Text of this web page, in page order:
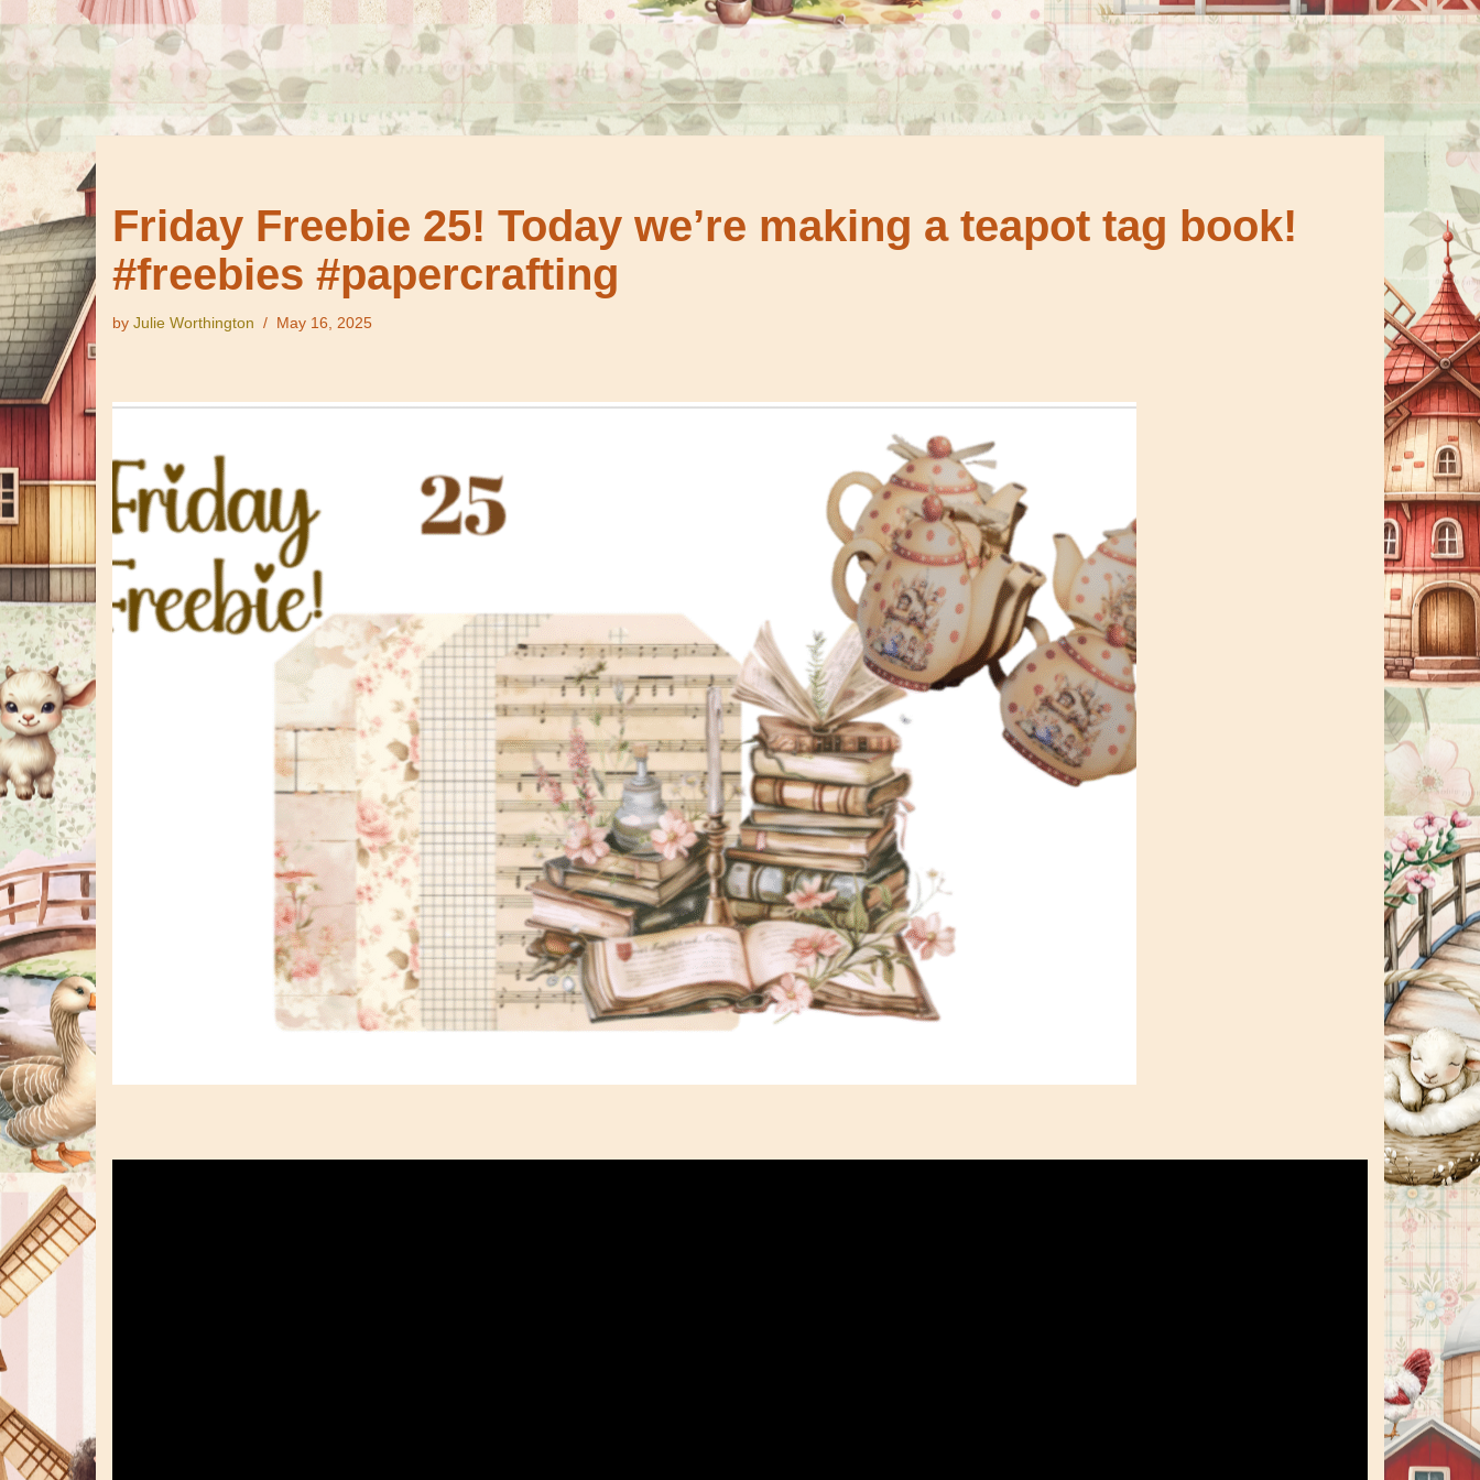
Friday Freebie 25! Today we’re making a teapot tag book!
#freebies #papercrafting
by Julie Worthington May 16, 2025